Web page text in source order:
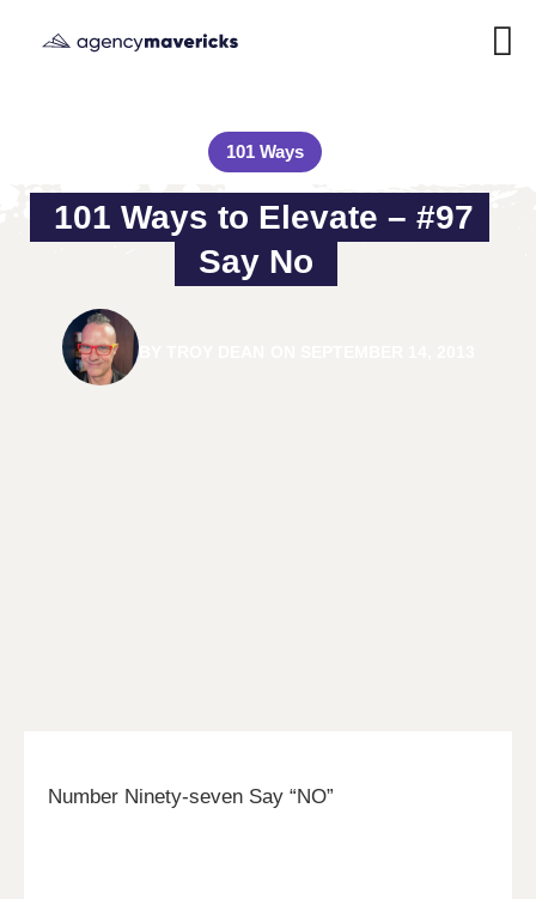
101 Ways
101 Ways to Elevate – #97
Say No
BY
Number Ninety-seven Say “NO”